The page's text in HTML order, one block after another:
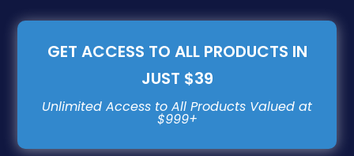
GET ACCESS TO ALL PRODUCTS IN
JUST $39